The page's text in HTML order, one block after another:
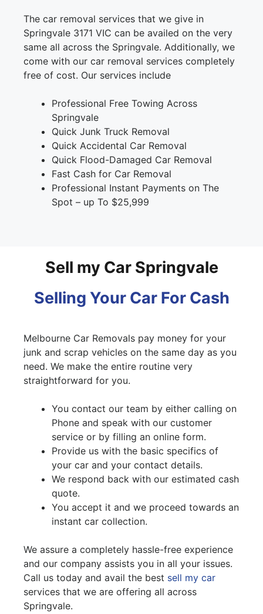
The car removal services that we give in
Springvale 3171 VIC can be availed on the very
same all across the Springvale. Additionally, we
come with our car removal services completely
free of cost. Our services include
Professional Free Towing Across
Springvale
Quick Junk Truck Removal
Quick Accidental Car Removal
Quick Flood-Damaged Car Removal
Fast Cash for Car Removal
Professional Instant Payments on The
Spot – up To $25,999
Sell my Car Springvale
Selling Your Car For Cash
Melbourne Car Removals pay money for your
junk and scrap vehicles on the same day as you
need. We make the entire routine very
straightforward for you.
You contact our team by either calling on
Phone and speak with our customer
service or by filling an online form.
Provide us with the basic specifics of
your car and your contact details.
We respond back with our estimated cash
quote.
You accept it and we proceed towards an
instant car collection.
We assure a completely hassle-free experience
and our company assists you in all your issues.
Call us today and avail the best sell my car
services that we are offering all across
Springvale.